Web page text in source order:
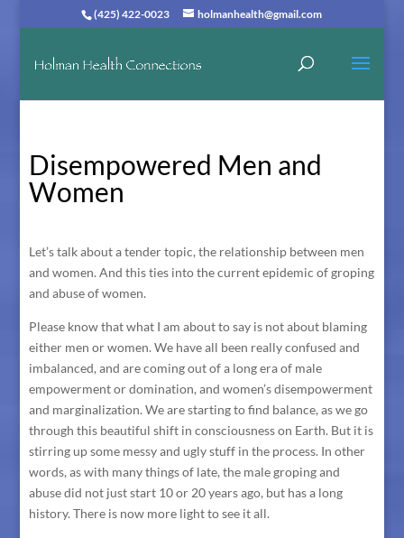
(425) 422-0023 holmanhealth@gmail.com
Disempowered Men and
Women
Let’s talk about a tender topic, the relationship between men
and women. And this ties into the current epidemic of groping
and abuse of women.
Please know that what I am about to say is not about blaming
either men or women. We have all been really confused and
imbalanced, and are coming out of a long era of male
empowerment or domination, and women’s disempowerment
and marginalization. We are starting to find balance, as we go
through this beautiful shift in consciousness on Earth. But it is
stirring up some messy and ugly stuff in the process. In other
words, as with many things of late, the male groping and
abuse did not just start 10 or 20 years ago, but has a long
history. There is now more light to see it all.